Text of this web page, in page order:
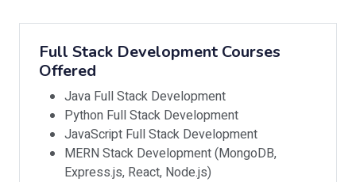
Full Stack Development Courses
Offered
Java Full Stack Development
Python Full Stack Development
JavaScript Full Stack Development
MERN Stack Development (MongoDB,
Express.js, React, Node.js)